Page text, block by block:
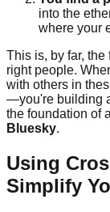
into the
where your
This is, by far, the
right people.
with others in
—you're building
the foundation of
Bluesky.
Using
Simplify